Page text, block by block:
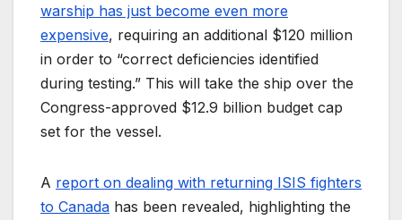
warship has just become even more
expensive, requiring an additional $120 million
in order to “correct deficiencies identified
during testing.” This will take the ship over the
Congress-approved $12.9 billion budget cap
set for the vessel.
A report on dealing with returning ISIS fighters
to Canada has been revealed, highlighting the